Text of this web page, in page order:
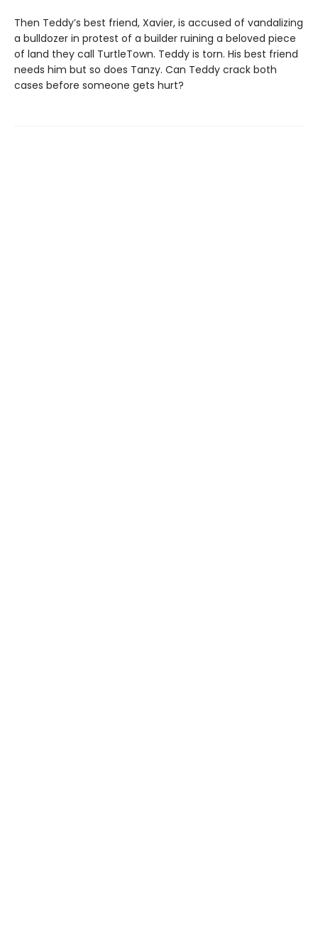
Then Teddy’s best friend, Xavier, is accused of vandalizing
a bulldozer in protest of a builder ruining a beloved piece
of land they call TurtleTown. Teddy is torn. His best friend
needs him but so does Tanzy. Can Teddy crack both
cases before someone gets hurt?